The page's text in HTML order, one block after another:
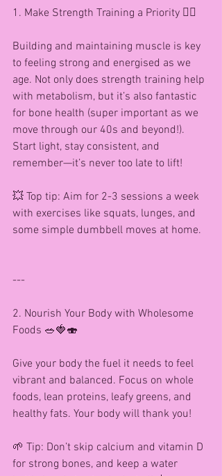
1. Make Strength Training a Priority 🏋️‍♀️
Building and maintaining muscle is key
to feeling strong and energised as we
age. Not only does strength training help
with metabolism, but it’s also fantastic
for bone health (super important as we
move through our 40s and beyond!).
Start light, stay consistent, and
remember—it’s never too late to lift!
💥 Top tip: Aim for 2-3 sessions a week
with exercises like squats, lunges, and
some simple dumbbell moves at home.
---
2. Nourish Your Body with Wholesome
Foods 🥗🍓🍣
Give your body the fuel it needs to feel
vibrant and balanced. Focus on whole
foods, lean proteins, leafy greens, and
healthy fats. Your body will thank you!
🌱 Tip: Don’t skip calcium and vitamin D
for strong bones, and keep a water